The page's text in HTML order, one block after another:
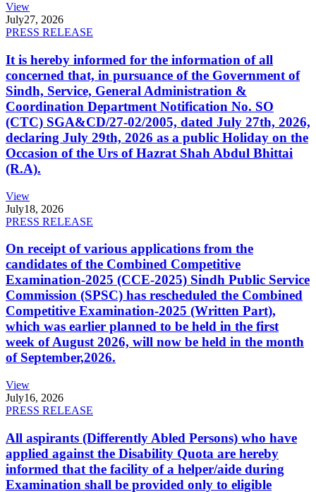
View
July27, 2026
PRESS RELEASE
It is hereby informed for the information of all
concerned that, in pursuance of the Government of
Sindh, Service, General Administration &
Coordination Department Notification No. SO
(CTC) SGA&CD/27-02/2005, dated July 27th, 2026,
declaring July 29th, 2026 as a public Holiday on the
Occasion of the Urs of Hazrat Shah Abdul Bhittai
(R.A).
View
July18, 2026
PRESS RELEASE
On receipt of various applications from the
candidates of the Combined Competitive
Examination-2025 (CCE-2025) Sindh Public Service
Commission (SPSC) has rescheduled the Combined
Competitive Examination-2025 (Written Part),
which was earlier planned to be held in the first
week of August 2026, will now be held in the month
of September,2026.
View
July16, 2026
PRESS RELEASE
All aspirants (Differently Abled Persons) who have
applied against the Disability Quota are hereby
informed that the facility of a helper/aide during
Examination shall be provided only to eligible